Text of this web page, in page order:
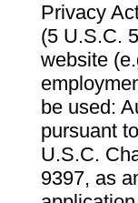
Privacy
(5 U.S.C.
website
be used:
pursuant
U.S.C.
9397, as